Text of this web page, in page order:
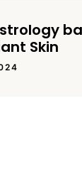
Skin